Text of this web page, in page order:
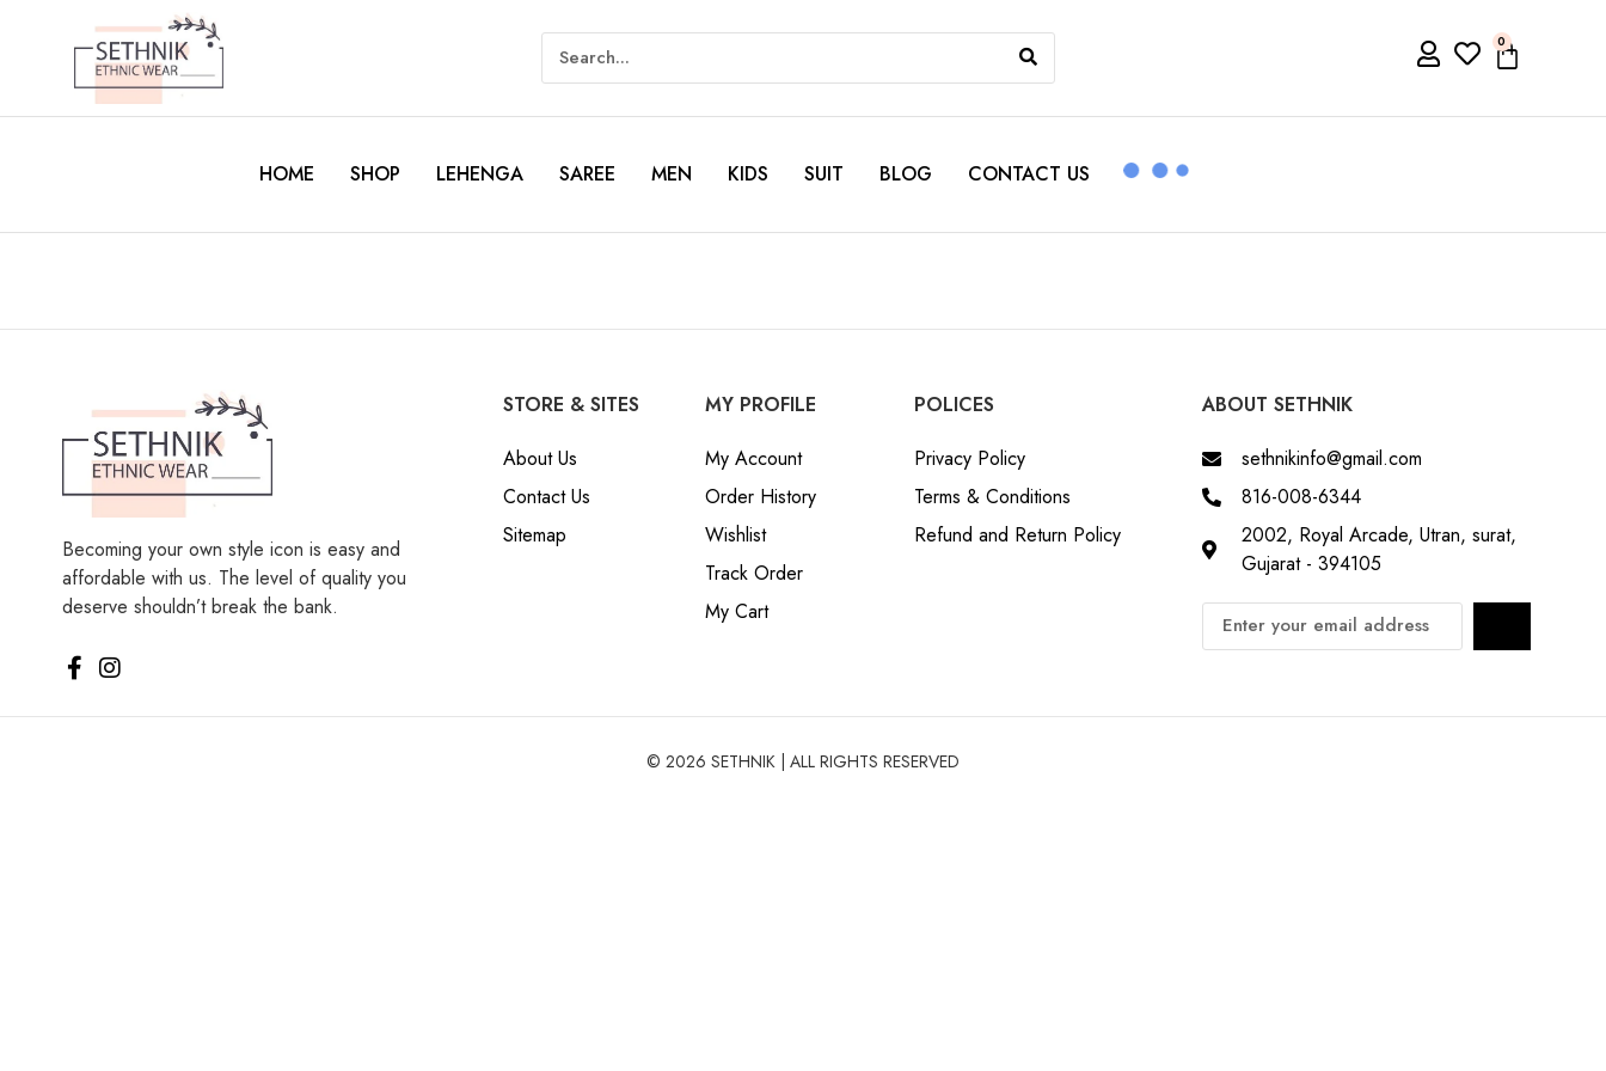
0
HOME SHOP LEHENGA SAREE MEN KIDS SUIT BLOG CONTACT US
Becoming your own style icon is easy and
affordable with us. The level of quality you
deserve shouldn’t break the bank.
STORE & SITES
About Us
Contact Us
Sitemap
MY PROFILE
My Account
Order History
Wishlist
Track Order
My Cart
POLICES
Privacy Policy
Terms & Conditions
Refund and Return Policy
ABOUT SETHNIK
sethnikinfo@gmail.com
816-008-6344
2002, Royal Arcade, Utran, surat,
Gujarat - 394105
© 2026 SETHNIK | ALL RIGHTS RESERVED